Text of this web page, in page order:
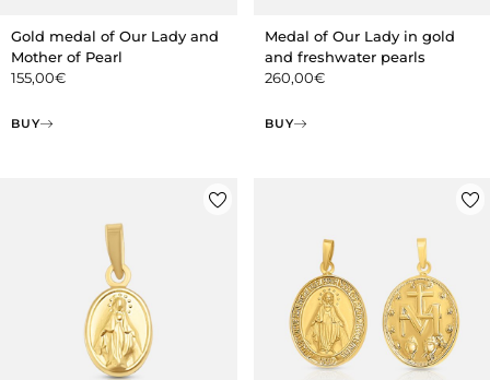
Gold medal of Our Lady and
Mother of Pearl
155,00€
BUY
Medal of Our Lady in gold
and freshwater pearls
260,00€
BUY